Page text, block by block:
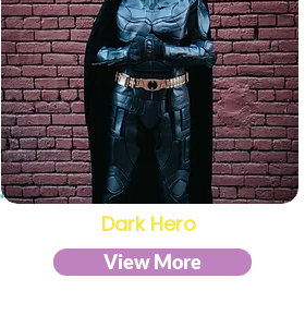
Dark Hero
View More